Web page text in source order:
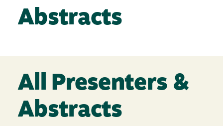
Abstracts
All Presenters &
Abstracts